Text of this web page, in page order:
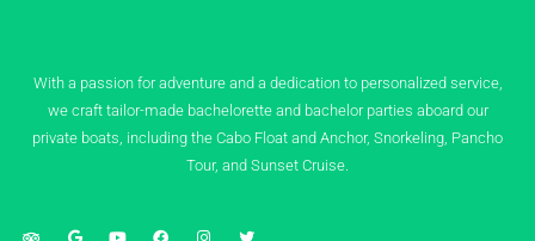
With a passion for adventure and a dedication to personalized service,
we craft tailor-made bachelorette and bachelor parties aboard our
private boats, including the Cabo Float and Anchor, Snorkeling, Pancho
Tour, and Sunset Cruise.